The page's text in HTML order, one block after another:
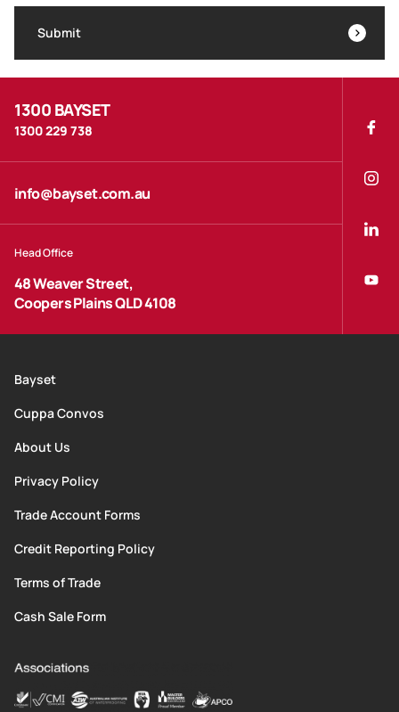
1300 BAYSET
1300 229 738
info@bayset.com.au
Head Office
48 Weaver Street,
Coopers Plains QLD 4108
Bayset
Cuppa Convos
About Us
Privacy Policy
Trade Account Forms
Credit Reporting Policy
Terms of Trade
Cash Sale Form
Submit